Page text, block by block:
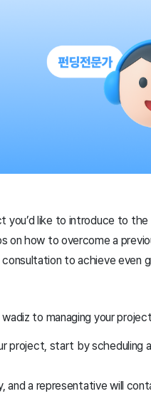
you’d like to introduce to
on how to overcome a
to achieve even
to managing your
project, start by scheduling
and a representative will